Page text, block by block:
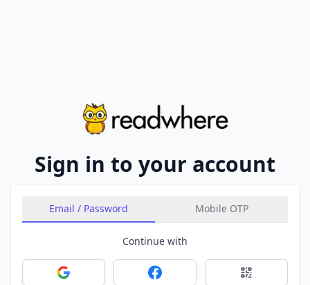
Sign in to your account
Email / Password Mobile OTP
Continue with
Sign in with GoogleSign in with FacebookSign in with